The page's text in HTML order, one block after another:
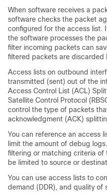
When software receives a
software checks the packet
configured for the access list.
the software processes the
filter incoming packets can
filtered packets are discarded
Access lists on outbound
transmitted (sent) out of the
Access Control List (ACL)
Satellite Control Protocol
control the type of packets
acknowledgment (ACK)
You can reference an access
limit the amount of debug
filtering or matching criteria
be limited to source or
You can use access lists to
demand (DDR), and quality of